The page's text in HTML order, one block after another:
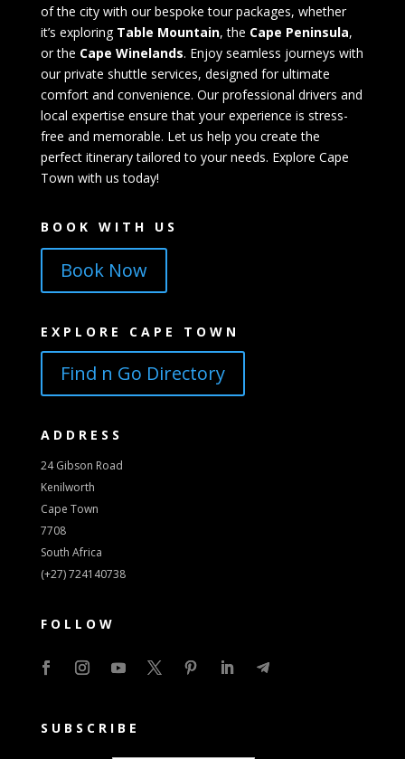
of the city with our bespoke tour packages, whether
it’s exploring Table Mountain, the Cape Peninsula,
or the Cape Winelands. Enjoy seamless journeys with
our private shuttle services, designed for ultimate
comfort and convenience. Our professional drivers and
local expertise ensure that your experience is stress-
free and memorable. Let us help you create the
perfect itinerary tailored to your needs. Explore Cape
Town with us today!
BOOK WITH US
Book Now
EXPLORE CAPE TOWN
Find n Go Directory
ADDRESS
24 Gibson Road
Kenilworth
Cape Town
7708
South Africa
(+27) 724140738
FOLLOW
SUBSCRIBE